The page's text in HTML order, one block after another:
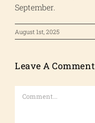
September.
August 1st, 2025
Leave A Comment
Comment